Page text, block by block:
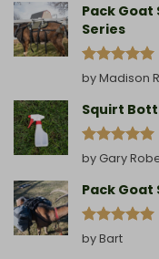
Pack
Series
Rated5
out of 5
by Madison
Squirt
Rated5
out of 5
by Gary
Pack Goat
Rated
out of 5
by Bart